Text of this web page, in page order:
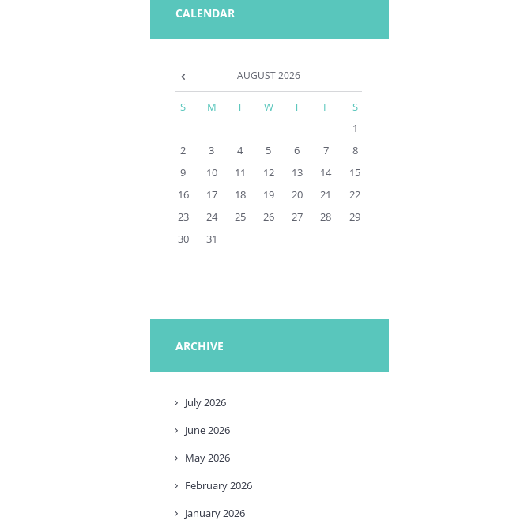
CALENDAR
AUGUST2026
S M T W T F
S
1
2
3 4 5 6 7
8
9
10 11 12 13 14
15
16
17 18 19 20 21
22
23
24 25 26 27 28
29
30
31
ARCHIVE
July 2026
June2026
May2026
February2026
January2026